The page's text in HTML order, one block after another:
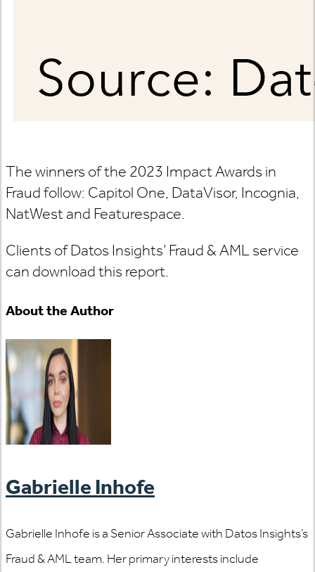
The winners of the 2023 Impact Awards in
Fraud follow: Capitol One, DataVisor, Incognia,
NatWest and Featurespace.
Clients of Datos Insights’ Fraud & AML service
can download this report.
About the Author
Gabrielle Inhofe
Gabrielle Inhofe is a Senior Associate with Datos Insights’s
Fraud & AML team. Her primary interests include